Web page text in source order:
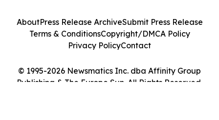
© 1995-2026 Newsmatics Inc. dba Affinity Group
Publishing & The Europe Sun. All Rights Reserved.
AboutPress Release ArchiveSubmit Press Release
Terms & ConditionsCopyright/DMCA Policy
Privacy PolicyContact